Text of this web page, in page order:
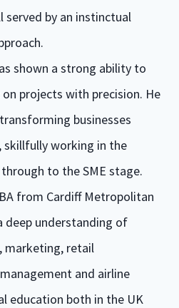
served by an instinctual
shown a strong ability to
projects with precision. He
businesses
working in the
to the SME stage.
from Cardiff Metropolitan
deep understanding of
marketing, retail
and airline
education both in the UK